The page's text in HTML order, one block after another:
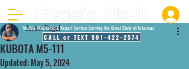
Mobile Mechanic & Repair Service Serving the Great State of Arkansas
CALL or TEXT 501-422-2574
KUBOTA M5-111
Justin Fiegel
Updated:May 5, 2024